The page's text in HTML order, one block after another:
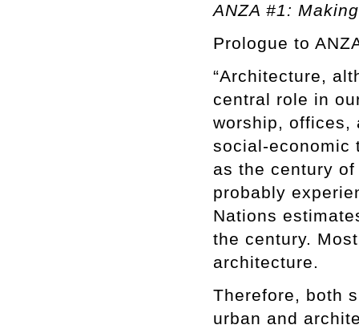
ANZA #1:
Prologue to
“Architecture,
central role in
worship, offices,
social-economic
as the century
probably
Nations
the century.
architecture.
Therefore, both
urban and